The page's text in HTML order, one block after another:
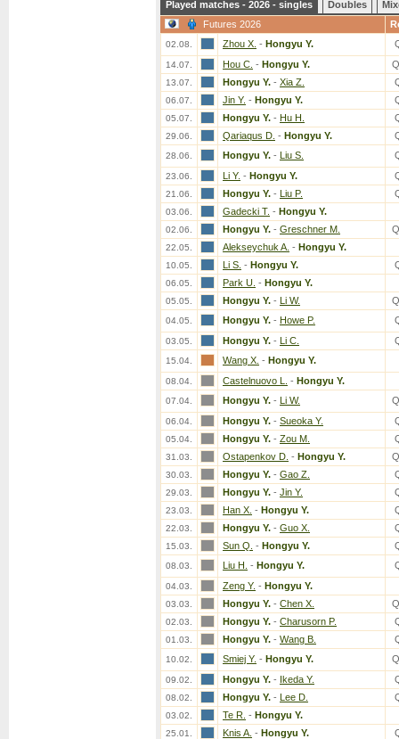
Played matches - 2026 - singles Doubles
Futures 2026
02.08. Zhou X. - Hongyu Y.
14.07. Hou C. - Hongyu Y.
13.07. Hongyu Y. - Xia Z.
06.07. Jin Y. - Hongyu Y.
05.07. Hongyu Y. - Hu H.
29.06. Qariaqus D. - Hongyu Y.
28.06. Hongyu Y. - Liu S.
23.06. Li Y. - Hongyu Y.
21.06. Hongyu Y. - Liu P.
03.06. Gadecki T. - Hongyu Y.
02.06. Hongyu Y. - Greschner M.
22.05. Alekseychuk A. - Hongyu Y.
10.05. Li S. - Hongyu Y.
06.05. Park U. - Hongyu Y.
05.05. Hongyu Y. - Li W.
04.05. Hongyu Y. - Howe P.
03.05. Hongyu Y. - Li C.
15.04. Wang X. - Hongyu Y.
08.04. Castelnuovo L. - Hongyu Y.
07.04. Hongyu Y. - Li W.
06.04. Hongyu Y. - Sueoka Y.
05.04. Hongyu Y. - Zou M.
31.03. Ostapenkov D. - Hongyu Y.
30.03. Hongyu Y. - Gao Z.
29.03. Hongyu Y. - Jin Y.
23.03. Han X. - Hongyu Y.
22.03. Hongyu Y. - Guo X.
15.03. Sun Q. - Hongyu Y.
08.03. Liu H. - Hongyu Y.
04.03. Zeng Y. - Hongyu Y.
03.03. Hongyu Y. - Chen X.
02.03. Hongyu Y. - Charusorn P.
01.03. Hongyu Y. - Wang B.
10.02. Smiej Y. - Hongyu Y.
09.02. Hongyu Y. - Ikeda Y.
08.02. Hongyu Y. - Lee D.
03.02. Te R. - Hongyu Y.
25.01. Knis A. - Hongyu Y.